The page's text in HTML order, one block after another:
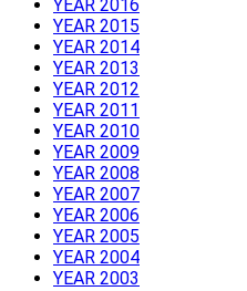
YEAR 2016
YEAR 2015
YEAR 2014
YEAR 2013
YEAR 2012
YEAR 2011
YEAR 2010
YEAR 2009
YEAR 2008
YEAR 2007
YEAR 2006
YEAR 2005
YEAR 2004
YEAR 2003